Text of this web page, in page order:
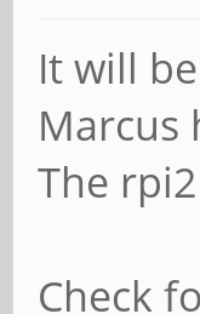
It will
Marcus
The
Check